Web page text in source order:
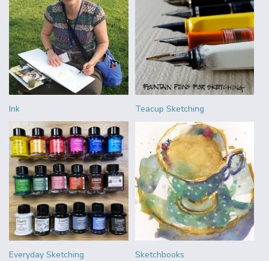
Ink Teacup Sketching
Everyday Sketching Sketchbooks